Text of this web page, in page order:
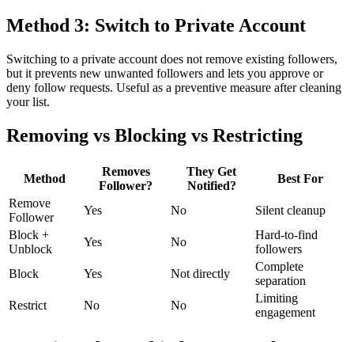
Method 3: Switch to Private Account
Switching to a private account does not remove existing followers,
but it prevents new unwanted followers and lets you approve or
deny follow requests. Useful as a preventive measure after cleaning
your list.
Removing vs Blocking vs Restricting
Method
Removes
Follower?
They Get
Notified?
Best For
Remove
Follower
Yes No
Silent cleanup
Block +
Unblock
Yes No
Hard-to-find
followers
Block
Yes Not directly
Complete
separation
Restrict
No No
Limiting
engagement